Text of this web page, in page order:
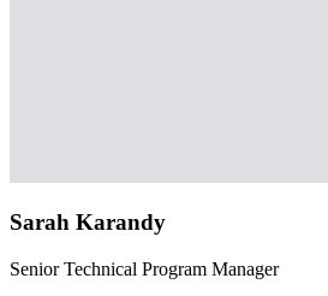
Sarah Karandy
Senior Technical Program Manager